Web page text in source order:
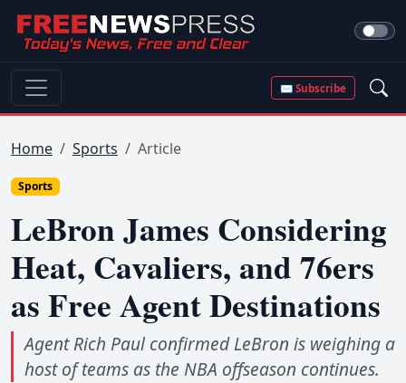
✉ Subscribe
Home Sports Article
Sports
LeBron James Considering
Heat, Cavaliers, and 76ers
as Free Agent Destinations
Agent Rich Paul confirmed LeBron is weighing a
host of teams as the NBA offseason continues.